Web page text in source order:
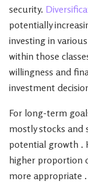
security.
potentially
investing in
within those
willingness and
investment
For long-term
mostly stocks and
potential growth .
higher proportion
more appropriate